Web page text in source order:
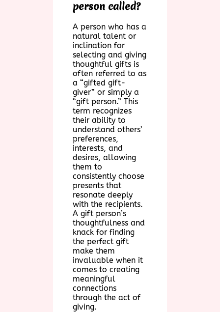
person called?
A person who has a
natural talent or
inclination for
selecting and giving
thoughtful gifts is
often referred to as
a “gifted gift-
giver” or simply a
“gift person.” This
term recognizes
their ability to
understand others’
preferences,
interests, and
desires, allowing
them to
consistently choose
presents that
resonate deeply
with the recipients.
A gift person’s
thoughtfulness and
knack for finding
the perfect gift
make them
invaluable when it
comes to creating
meaningful
connections
through the act of
giving.